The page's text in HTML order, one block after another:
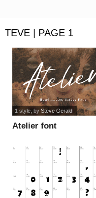
TEVE | PAGE 1
Atelier font
1 style, by Steve Gerald